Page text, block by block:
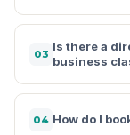
03
Is there a
business
04 How do I